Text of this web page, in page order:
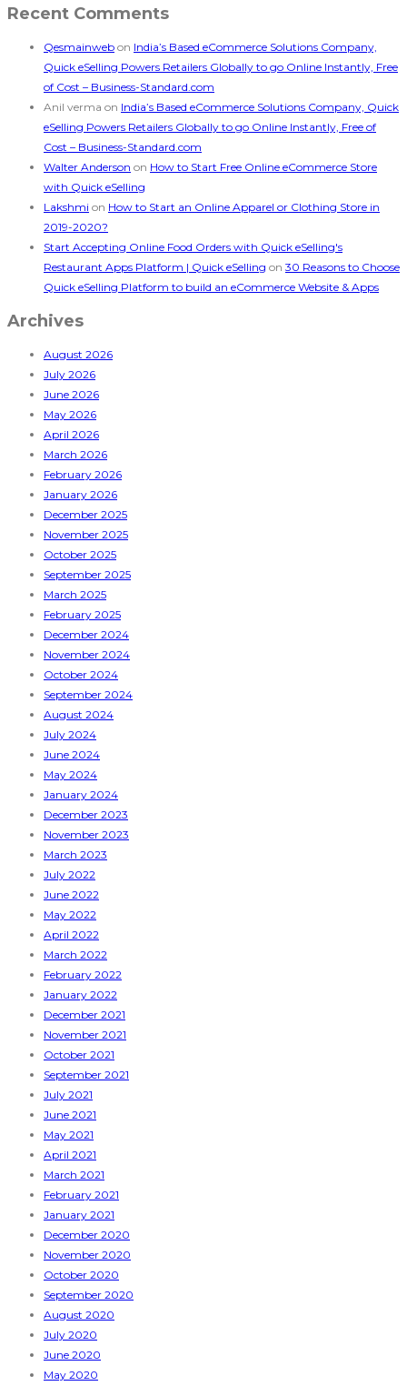
Recent Comments
Qesmainweb on India’s Based eCommerce Solutions Company,
Quick eSelling Powers Retailers Globally to go Online Instantly, Free
of Cost – Business-Standard.com
Anil verma on India’s Based eCommerce Solutions Company, Quick
eSelling Powers Retailers Globally to go Online Instantly, Free of
Cost – Business-Standard.com
Walter Anderson on How to Start Free Online eCommerce Store
with Quick eSelling
Lakshmi on How to Start an Online Apparel or Clothing Store in
2019-2020?
Start Accepting Online Food Orders with Quick eSelling's
Restaurant Apps Platform | Quick eSelling on 30 Reasons to Choose
Quick eSelling Platform to build an eCommerce Website & Apps
Archives
August 2026
July 2026
June 2026
May 2026
April 2026
March 2026
February 2026
January 2026
December 2025
November 2025
October 2025
September 2025
March 2025
February 2025
December 2024
November 2024
October 2024
September 2024
August 2024
July 2024
June 2024
May 2024
January 2024
December 2023
November 2023
March 2023
July 2022
June 2022
May 2022
April 2022
March 2022
February 2022
January 2022
December 2021
November 2021
October 2021
September 2021
July 2021
June 2021
May 2021
April 2021
March 2021
February 2021
January 2021
December 2020
November 2020
October 2020
September 2020
August 2020
July 2020
June 2020
May 2020